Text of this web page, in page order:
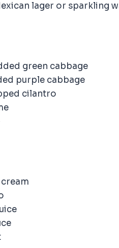
lager or sparkling
green cabbage
purple cabbage
cilantro